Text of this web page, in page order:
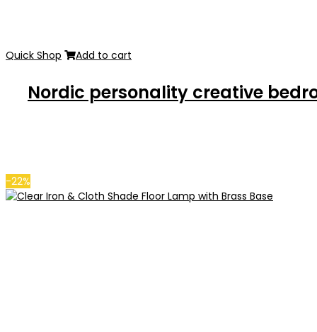
Quick Shop Add to cart
Nordic personality creative
-22%